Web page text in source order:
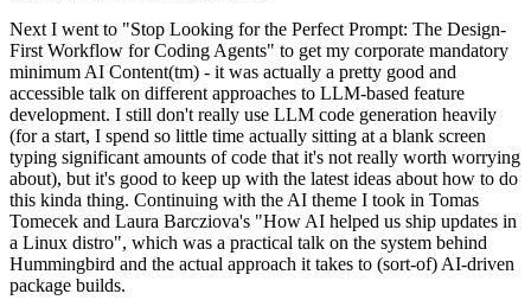
Next I went to "Stop Looking for the Perfect Prompt: The Design-
First Workflow for Coding Agents" to get my corporate mandatory
minimum AI Content(tm) - it was actually a pretty good and
accessible talk on different approaches to LLM-based feature
development. I still don't really use LLM code generation heavily
(for a start, I spend so little time actually sitting at a blank screen
typing significant amounts of code that it's not really worth worrying
about), but it's good to keep up with the latest ideas about how to do
this kinda thing. Continuing with the AI theme I took in Tomas
Tomecek and Laura Barcziova's "How AI helped us ship updates in
a Linux distro", which was a practical talk on the system behind
Hummingbird and the actual approach it takes to (sort-of) AI-driven
package builds.